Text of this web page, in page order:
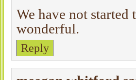
We have not started
wonderful.
Reply